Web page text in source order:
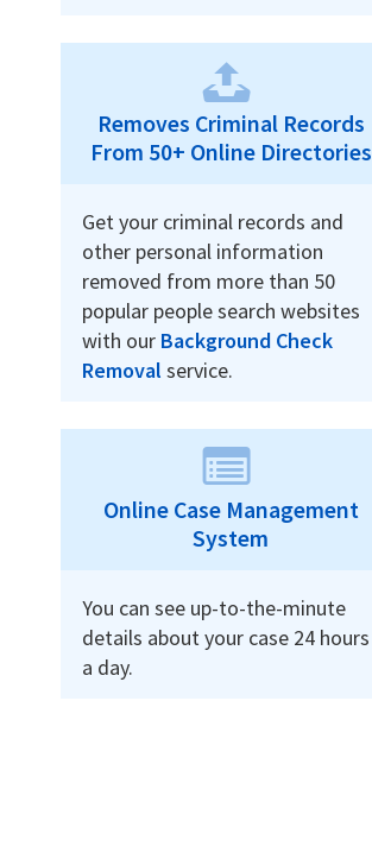
Removes Criminal Records
From 50+ Online Directories
Get your criminal records and
other personal information
removed from more than 50
popular people search websites
with our Background Check
Removal service.
Online Case Management
System
You can see up-to-the-minute
details about your case 24 hours
a day.